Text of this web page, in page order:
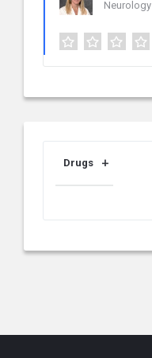
Neurology
Drugs